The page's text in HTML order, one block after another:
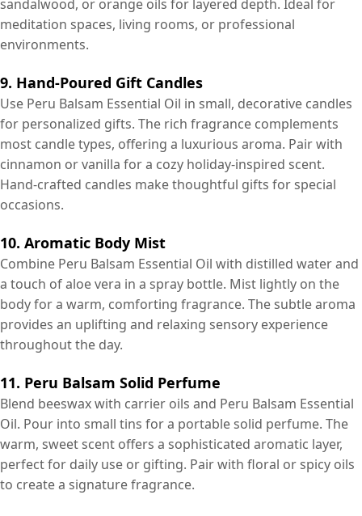
sandalwood, or orange oils for layered depth. Ideal for
meditation spaces, living rooms, or professional
environments.
9. Hand-Poured Gift Candles
Use Peru Balsam Essential Oil in small, decorative candles
for personalized gifts. The rich fragrance complements
most candle types, offering a luxurious aroma. Pair with
cinnamon or vanilla for a cozy holiday-inspired scent.
Hand-crafted candles make thoughtful gifts for special
occasions.
10. Aromatic Body Mist
Combine Peru Balsam Essential Oil with distilled water and
a touch of aloe vera in a spray bottle. Mist lightly on the
body for a warm, comforting fragrance. The subtle aroma
provides an uplifting and relaxing sensory experience
throughout the day.
11. Peru Balsam Solid Perfume
Blend beeswax with carrier oils and Peru Balsam Essential
Oil. Pour into small tins for a portable solid perfume. The
warm, sweet scent offers a sophisticated aromatic layer,
perfect for daily use or gifting. Pair with floral or spicy oils
to create a signature fragrance.